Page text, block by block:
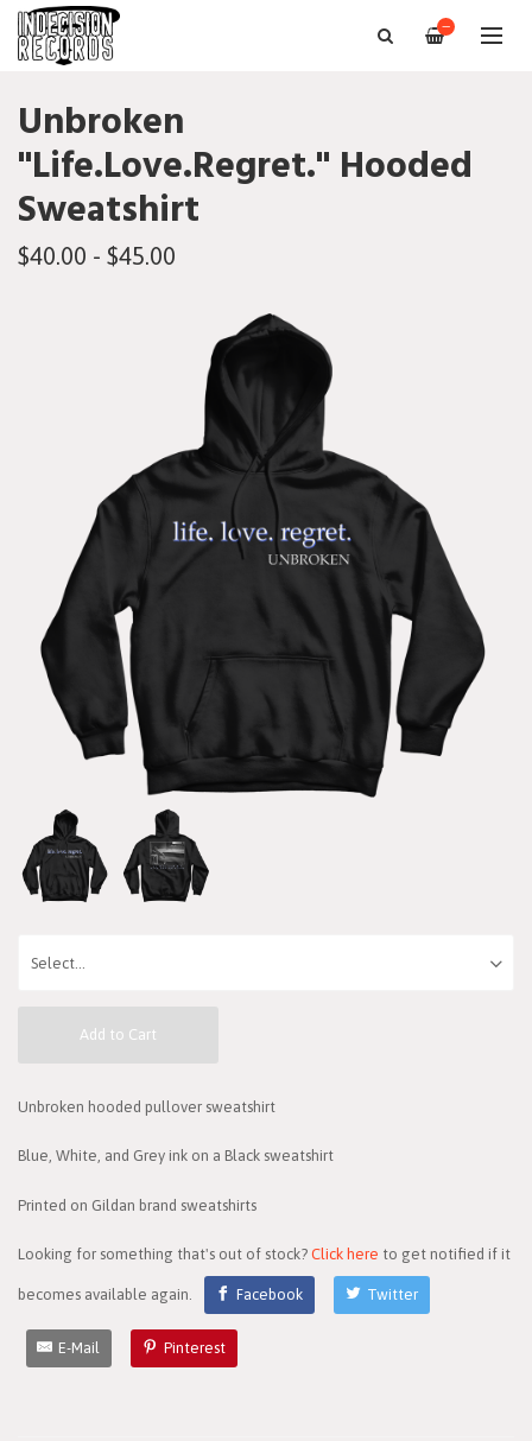
—
Unbroken
"Life.Love.Regret." Hooded
Sweatshirt
$40.00 - $45.00
Add to Cart
Unbroken hooded pullover sweatshirt
Blue, White, and Grey ink on a Black sweatshirt
Printed on Gildan brand sweatshirts
Looking for something that's out of stock? Click here to get notified if it
becomes available again. Facebook Twitter
E-Mail Pinterest